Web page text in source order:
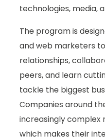
technologies, media,
The program is
and web marketers
relationships,
peers, and learn
tackle the biggest
Companies around
increasingly
which makes their